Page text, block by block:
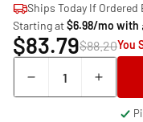
Ships Today If Ordered
Starting at$6.98/mo with
$83.79$88.20You
Decrease
quantity